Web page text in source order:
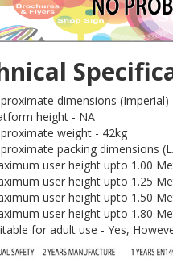
dimensions
height - NA
weight - 42kg
packing dimensions
user height upto 1.00
user height upto 1.25
user height upto 1.50
user height upto 1.80
for adult use - Yes,